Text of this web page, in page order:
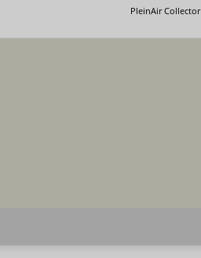
PleinAir Collector